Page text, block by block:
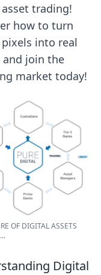
trading!
how to turn
into real
join the
market today!
OF DIGITAL ASSETS
Digital